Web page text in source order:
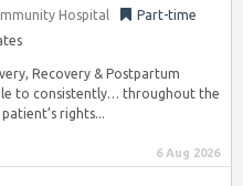
Hospital
Part-time
Recovery & Postpartum
to consistently… throughout the
rights...
6 Aug 2026